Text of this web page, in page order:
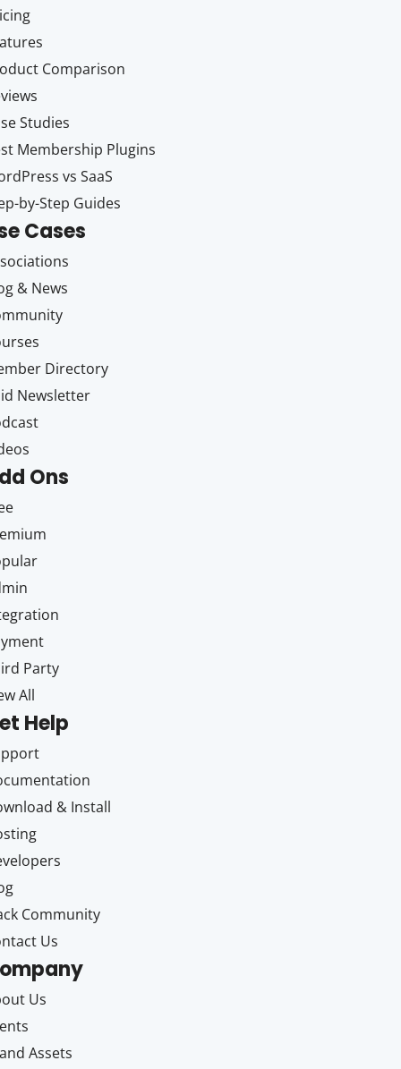
Comparison
Studies
Membership Plugins
vs SaaS
by-Step Guides
Cases
& News
Directory
Newsletter
Ons
Party
All
Help
& Install
Community
Us
Us
Assets